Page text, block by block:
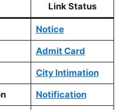
Link Status
Notice
Admit Card
City Intimation
Notification